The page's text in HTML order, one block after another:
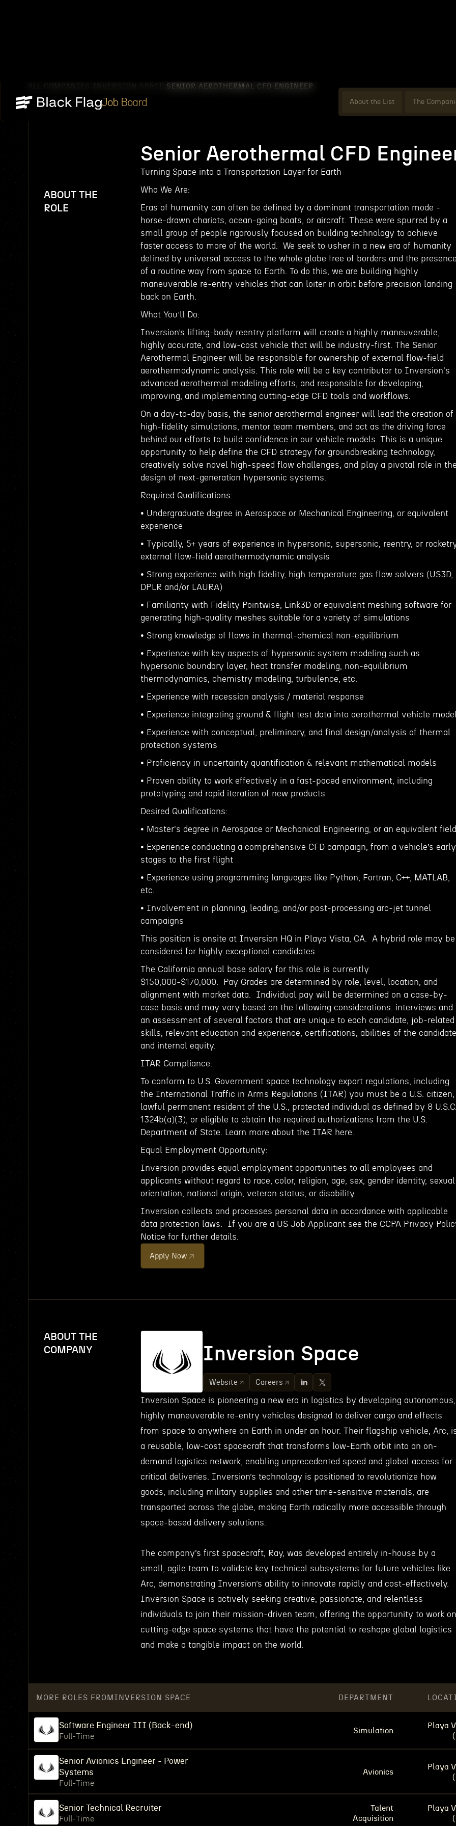
Job Board About the List The
ALL COMPANIES INVERSION SPACE SENIOR AEROTHERMAL CFD ENGINEER
ABOUT THE
ROLE
Senior Aerothermal CFD
Turning Space into a Transportation Layer for Earth
Who We Are:
Eras of humanity can often be defined by a dominant transportation mode -
horse-drawn chariots, ocean-going boats, or aircraft. These were spurred by a
small group of people rigorously focused on building technology to achieve
faster access to more of the world. We seek to usher in a new era of humanity
defined by universal access to the whole globe free of borders and the
of a routine way from space to Earth. To do this, we are building highly
maneuverable re-entry vehicles that can loiter in orbit before precision landing
back on Earth.
What You’ll Do:
Inversion’s lifting-body reentry platform will create a highly maneuverable,
highly accurate, and low-cost vehicle that will be industry-first. The Senior
Aerothermal Engineer will be responsible for ownership of external flow-field
aerothermodynamic analysis. This role will be a key contributor to Inversion's
advanced aerothermal modeling efforts, and responsible for developing,
improving, and implementing cutting-edge CFD tools and workflows.
On a day-to-day basis, the senior aerothermal engineer will lead the creation of
high-fidelity simulations, mentor team members, and act as the driving force
behind our efforts to build confidence in our vehicle models. This is a unique
opportunity to help define the CFD strategy for groundbreaking technology,
creatively solve novel high-speed flow challenges, and play a pivotal role in
design of next-generation hypersonic systems.
Required Qualifications:
• Undergraduate degree in Aerospace or Mechanical Engineering, or equivalent
experience
• Typically, 5+ years of experience in hypersonic, supersonic, reentry, or
external flow-field aerothermodynamic analysis
• Strong experience with high fidelity, high temperature gas flow solvers (US3D,
DPLR and/or LAURA)
• Familiarity with Fidelity Pointwise, Link3D or equivalent meshing software for
generating high-quality meshes suitable for a variety of simulations
• Strong knowledge of flows in thermal-chemical non-equilibrium
• Experience with key aspects of hypersonic system modeling such as
hypersonic boundary layer, heat transfer modeling, non-equilibrium
thermodynamics, chemistry modeling, turbulence, etc.
• Experience with recession analysis / material response
• Experience integrating ground & flight test data into aerothermal vehicle
• Experience with conceptual, preliminary, and final design/analysis of thermal
protection systems
• Proficiency in uncertainty quantification & relevant mathematical models
• Proven ability to work effectively in a fast-paced environment, including
prototyping and rapid iteration of new products
Desired Qualifications:
• Master's degree in Aerospace or Mechanical Engineering, or an equivalent
• Experience conducting a comprehensive CFD campaign, from a vehicle’s early
stages to the first flight
• Experience using programming languages like Python, Fortran, C++, MATLAB,
etc.
• Involvement in planning, leading, and/or post-processing arc-jet tunnel
campaigns
This position is onsite at Inversion HQ in Playa Vista, CA. A hybrid role may be
considered for highly exceptional candidates.
The California annual base salary for this role is currently
$150,000-$170,000. Pay Grades are determined by role, level, location, and
alignment with market data. Individual pay will be determined on a case-by-
case basis and may vary based on the following considerations: interviews and
an assessment of several factors that are unique to each candidate, job-related
skills, relevant education and experience, certifications, abilities of the candidate
and internal equity.
ITAR Compliance:
To conform to U.S. Government space technology export regulations, including
the International Traffic in Arms Regulations (ITAR) you must be a U.S. citizen,
lawful permanent resident of the U.S., protected individual as defined by 8
1324b(a)(3), or eligible to obtain the required authorizations from the U.S.
Department of State. Learn more about the ITAR here.
Equal Employment Opportunity:
Inversion provides equal employment opportunities to all employees and
applicants without regard to race, color, religion, age, sex, gender identity, sexual
orientation, national origin, veteran status, or disability.
Inversion collects and processes personal data in accordance with applicable
data protection laws. If you are a US Job Applicant see the CCPA Privacy
Notice for further details.
Apply Now
ABOUT THE
COMPANY
Inversion Space
Website Careers
Inversion Space is pioneering a new era in logistics by developing autonomous,
highly maneuverable re-entry vehicles designed to deliver cargo and effects
from space to anywhere on Earth in under an hour. Their flagship vehicle, Arc,
a reusable, low-cost spacecraft that transforms low-Earth orbit into an on-
demand logistics network, enabling unprecedented speed and global access for
critical deliveries. Inversion’s technology is positioned to revolutionize how
goods, including military supplies and other time-sensitive materials, are
transported across the globe, making Earth radically more accessible through
space-based delivery solutions.
The company’s first spacecraft, Ray, was developed entirely in-house by a
small, agile team to validate key technical subsystems for future vehicles like
Arc, demonstrating Inversion’s ability to innovate rapidly and cost-effectively.
Inversion Space is actively seeking creative, passionate, and relentless
individuals to join their mission-driven team, offering the opportunity to work on
cutting-edge space systems that have the potential to reshape global logistics
and make a tangible impact on the world.
MORE ROLES FROM INVERSION SPACE DEPARTMENT
Software Engineer III (Back-end)
Full-Time
Simulation
Playa
Senior Avionics Engineer - Power
Systems
Full-Time
Avionics
Playa
Senior Technical Recruiter
Full-Time
Talent
Acquisition
Playa